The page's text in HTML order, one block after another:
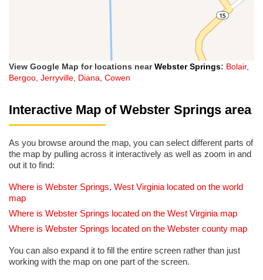
View Google Map for locations nearWebster Springs: Bolair,
Bergoo, Jerryville, Diana, Cowen
Interactive Map of Webster Springs area
As you browse around the map, you can select different parts of
the map by pulling across it interactively as well as zoom in and
out it to find:
Where is Webster Springs, West Virginia located on the world
map
Where is Webster Springs located on the West Virginia map
Where is Webster Springs located on the Webster county map
You can also expand it to fill the entire screen rather than just
working with the map on one part of the screen.